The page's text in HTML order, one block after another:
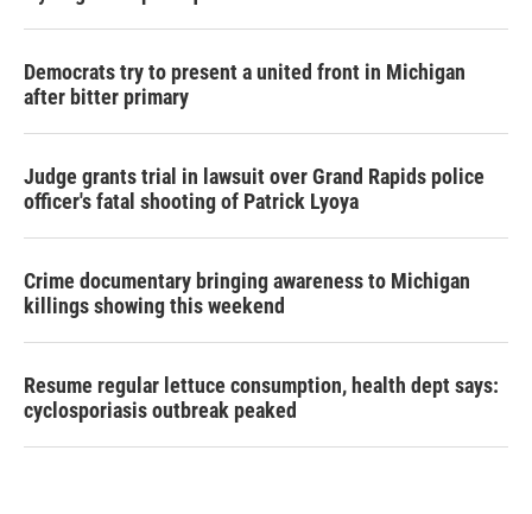
Democrats try to present a united front in Michigan
after bitter primary
Judge grants trial in lawsuit over Grand Rapids police
officer's fatal shooting of Patrick Lyoya
Crime documentary bringing awareness to Michigan
killings showing this weekend
Resume regular lettuce consumption, health dept says:
cyclosporiasis outbreak peaked